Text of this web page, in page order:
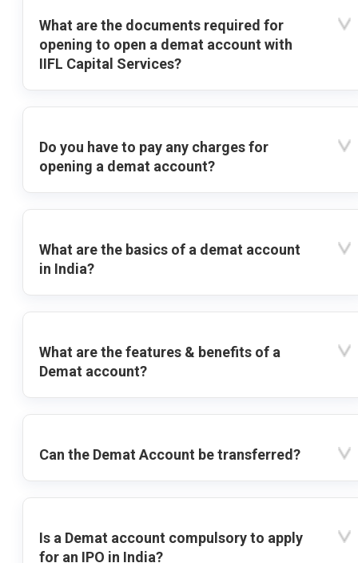
What are the documents required for
opening to open a demat account with
IIFL Capital Services?
Do you have to pay any charges for
opening a demat account?
What are the basics of a demat account
in India?
What are the features & benefits of a
Demat account?
Can the Demat Account be transferred?
Is a Demat account compulsory to apply
for an IPO in India?